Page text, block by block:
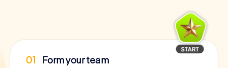
01 Form your team